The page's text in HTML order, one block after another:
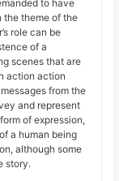
to have
theme of the
role can be
of a
scenes that are
action action
from the
and represent
of expression,
a human being
although some
story.